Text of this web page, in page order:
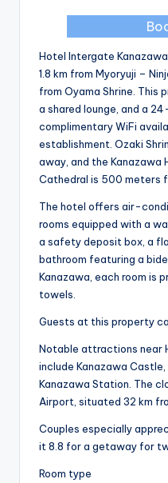
Hotel Intergate
1.8 km from Myoryuji –
from Oyama Shrine. This
a shared lounge, and a
complimentary WiFi
establishment. Ozaki
away, and the Kanazawa
Cathedral is 500 meters
The hotel offers air-
rooms equipped with a
a safety deposit box, a
bathroom featuring a
Kanazawa, each room is
towels.
Guests at this property
Notable attractions near
include Kanazawa Castle,
Kanazawa Station. The
Airport, situated 32 km
Couples especially
it 8.8 for a getaway for
Room type